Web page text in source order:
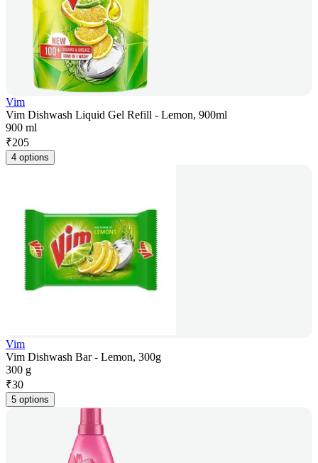
Vim
Vim Dishwash Liquid Gel Refill - Lemon, 900ml
900 ml
₹205
4 options
Vim
Vim Dishwash Bar - Lemon, 300g
300 g
₹30
5 options